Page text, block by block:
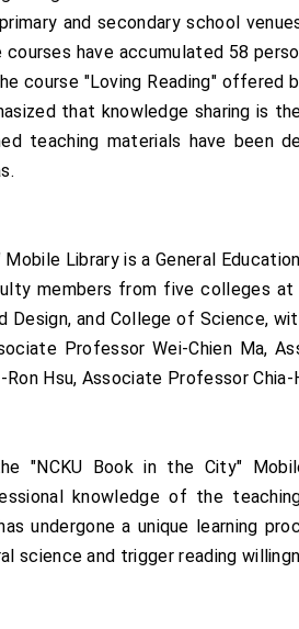
and secondary school
have accumulated 58
course "Loving Reading" offered
that knowledge sharing is
teaching materials have been
Mobile Library is a General
members from five colleges at
Design, and College of Science,
Professor Wei-Chien Ma,
Hsu, Associate Professor Chia-
"NCKU Book in the City"
knowledge of the
undergone a unique learning
science and trigger reading